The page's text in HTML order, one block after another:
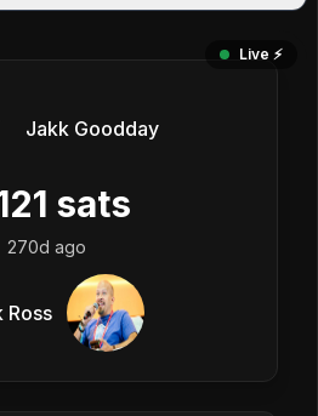
Live ⚡️
Jakk Goodday
sats
270d ago
Ross